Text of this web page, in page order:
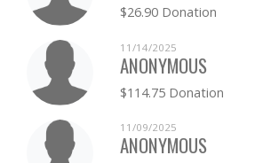
$26.90 Donation
11/14/2025
ANONYMOUS
$114.75 Donation
11/09/2025
ANONYMOUS